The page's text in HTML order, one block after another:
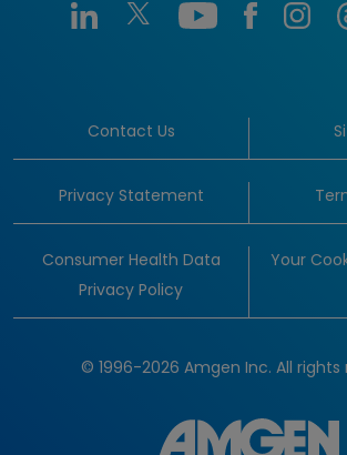
Contact Us
Privacy Statement
Consumer Health Data
Privacy Policy
Your
© 1996-2026 Amgen Inc. All rights